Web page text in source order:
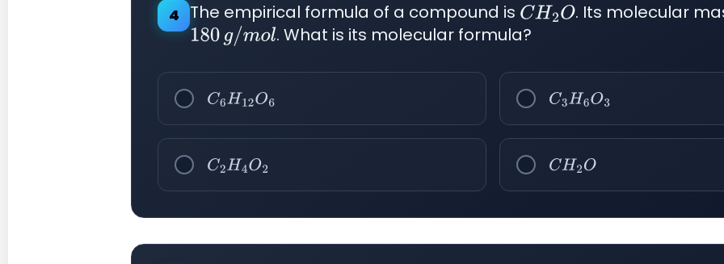
4 The empirical formula of a compound is CH2O . Its molecular
180g/mol . What is its molecular formula?
C6H12O6 C3H6O3
C2H4O2 CH2O